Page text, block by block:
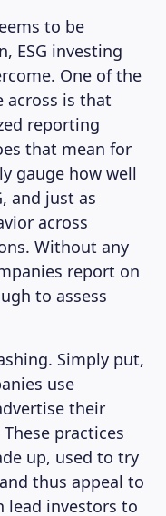
to be
ESG investing
One of the
across is that
reporting
that mean for
gauge how well
and just as
across
Without any
report on
to assess
Simply put,
use
their
practices
up, used to try
thus appeal to
lead investors to